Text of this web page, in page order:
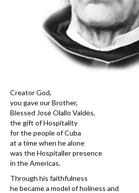
Creator God,
you gave our Brother,
Blessed Josė Olallo Valdės,
the gift of Hospitality
for the people of Cuba
at a time when he alone
was the Hospitaller presence
in the Americas.
Through his faithfulness
he became a model of holiness and